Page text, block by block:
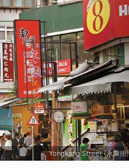
Yongkang Street (永康街)